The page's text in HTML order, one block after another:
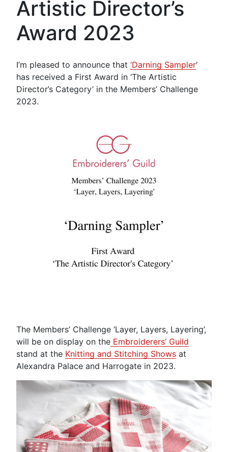
Artistic Director’s
Award 2023
I’m pleased to announce that ‘Darning Sampler‘
has received a First Award in ‘The Artistic
Director’s Category’ in the Members’ Challenge
2023.
The Members’ Challenge ‘Layer, Layers, Layering’,
will be on display on the Embroiderers’ Guild
stand at the Knitting and Stitching Shows at
Alexandra Palace and Harrogate in 2023.